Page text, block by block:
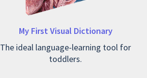
My First Visual Dictionary
The ideal language-learning tool for
toddlers.